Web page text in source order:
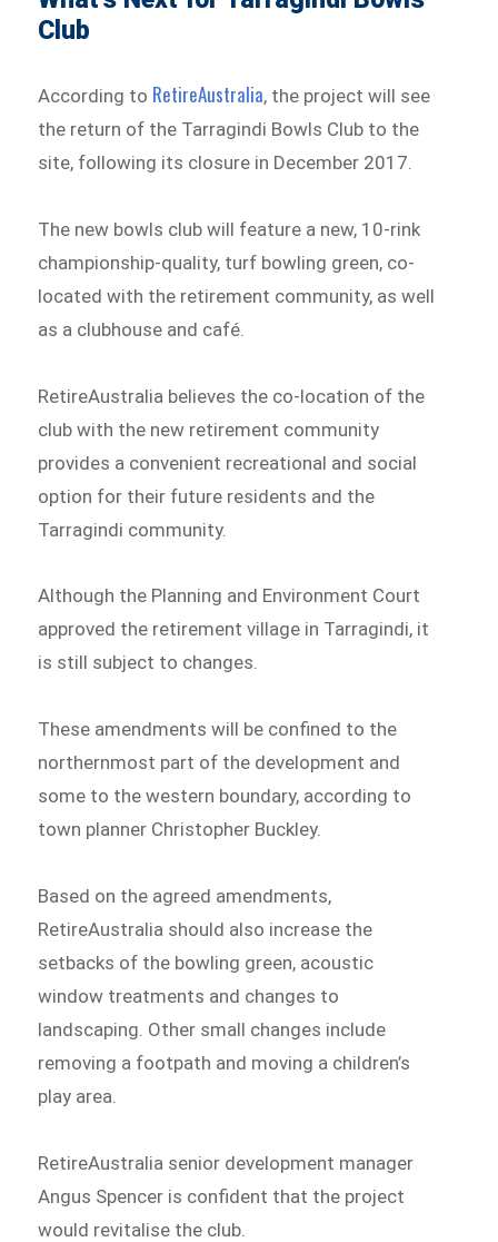
Club
According to RetireAustralia, the project will see
the return of the Tarragindi Bowls Club to the
site, following its closure in December 2017.
The new bowls club will feature a new, 10-rink
championship-quality, turf bowling green, co-
located with the retirement community, as well
as a clubhouse and café.
RetireAustralia believes the co-location of the
club with the new retirement community
provides a convenient recreational and social
option for their future residents and the
Tarragindi community.
Although the Planning and Environment Court
approved the retirement village in Tarragindi, it
is still subject to changes.
These amendments will be confined to the
northernmost part of the development and
some to the western boundary, according to
town planner Christopher Buckley.
Based on the agreed amendments,
RetireAustralia should also increase the
setbacks of the bowling green, acoustic
window treatments and changes to
landscaping. Other small changes include
removing a footpath and moving a children’s
play area.
RetireAustralia senior development manager
Angus Spencer is confident that the project
would revitalise the club.